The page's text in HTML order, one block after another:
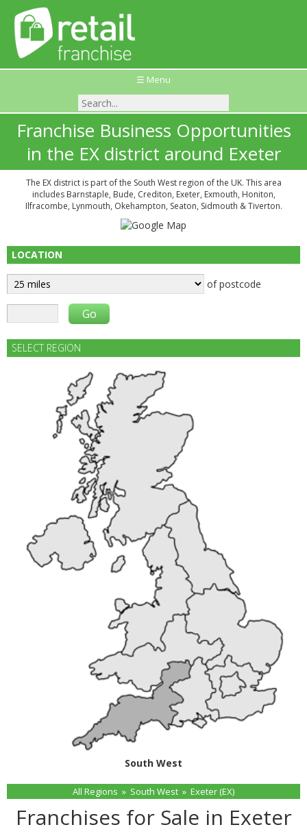
☰ Menu
Franchise Business Opportunities
in the EX district around Exeter
The EX district is part of the South West region of the UK. This area
includes Barnstaple, Bude, Crediton, Exeter, Exmouth, Honiton,
Ilfracombe, Lynmouth, Okehampton, Seaton, Sidmouth & Tiverton.
LOCATION
of postcode
SELECT REGION
South West
All Regions » South West » Exeter (EX)
Franchises for Sale in Exeter